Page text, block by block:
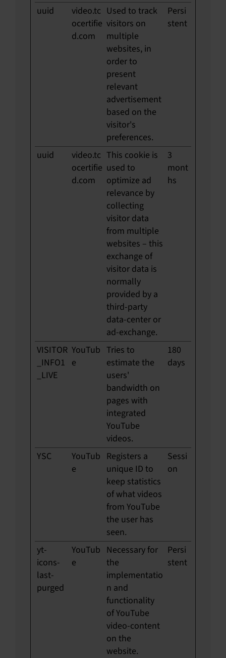
uuid
video.tc
ocertifie
d.com
Used to track
visitors on
multiple
websites, in
order to
present
relevant
advertisement
based on the
visitor's
preferences.
Persi
stent
uuid
video.tc
ocertifie
d.com
This cookie is
used to
optimize ad
relevance by
collecting
visitor data
from multiple
websites – this
exchange of
visitor data is
normally
provided by a
third-party
data-center or
ad-exchange.
3
mont
hs
VISITOR
_INFO1
_LIVE
YouTub
e
Tries to
estimate the
users'
bandwidth on
pages with
integrated
YouTube
videos.
180
days
YSC
YouTub
e
Registers a
unique ID to
keep statistics
of what videos
from YouTube
the user has
seen.
Sessi
on
yt-
icons-
last-
purged
YouTub
e
Necessary for
the
implementatio
n and
functionality
of YouTube
video-content
on the
website.
Persi
stent